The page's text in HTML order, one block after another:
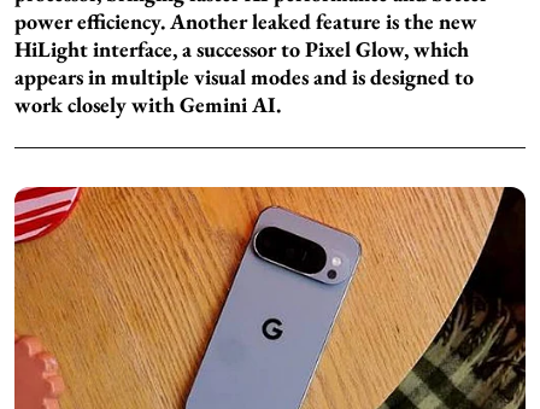
power efficiency. Another leaked feature is the new
HiLight interface, a successor to Pixel Glow, which
appears in multiple visual modes and is designed to
work closely with Gemini AI.